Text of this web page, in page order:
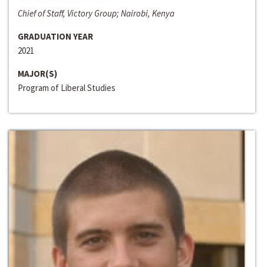
Chief of Staff, Victory Group; Nairobi, Kenya
GRADUATION YEAR
2021
MAJOR(S)
Program of Liberal Studies